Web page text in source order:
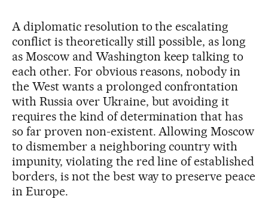
A diplomatic resolution to the escalating
conflict is theoretically still possible, as long
as Moscow and Washington keep talking to
each other. For obvious reasons, nobody in
the West wants a prolonged confrontation
with Russia over Ukraine, but avoiding it
requires the kind of determination that has
so far proven non-existent. Allowing Moscow
to dismember a neighboring country with
impunity, violating the red line of established
borders, is not the best way to preserve peace
in Europe.